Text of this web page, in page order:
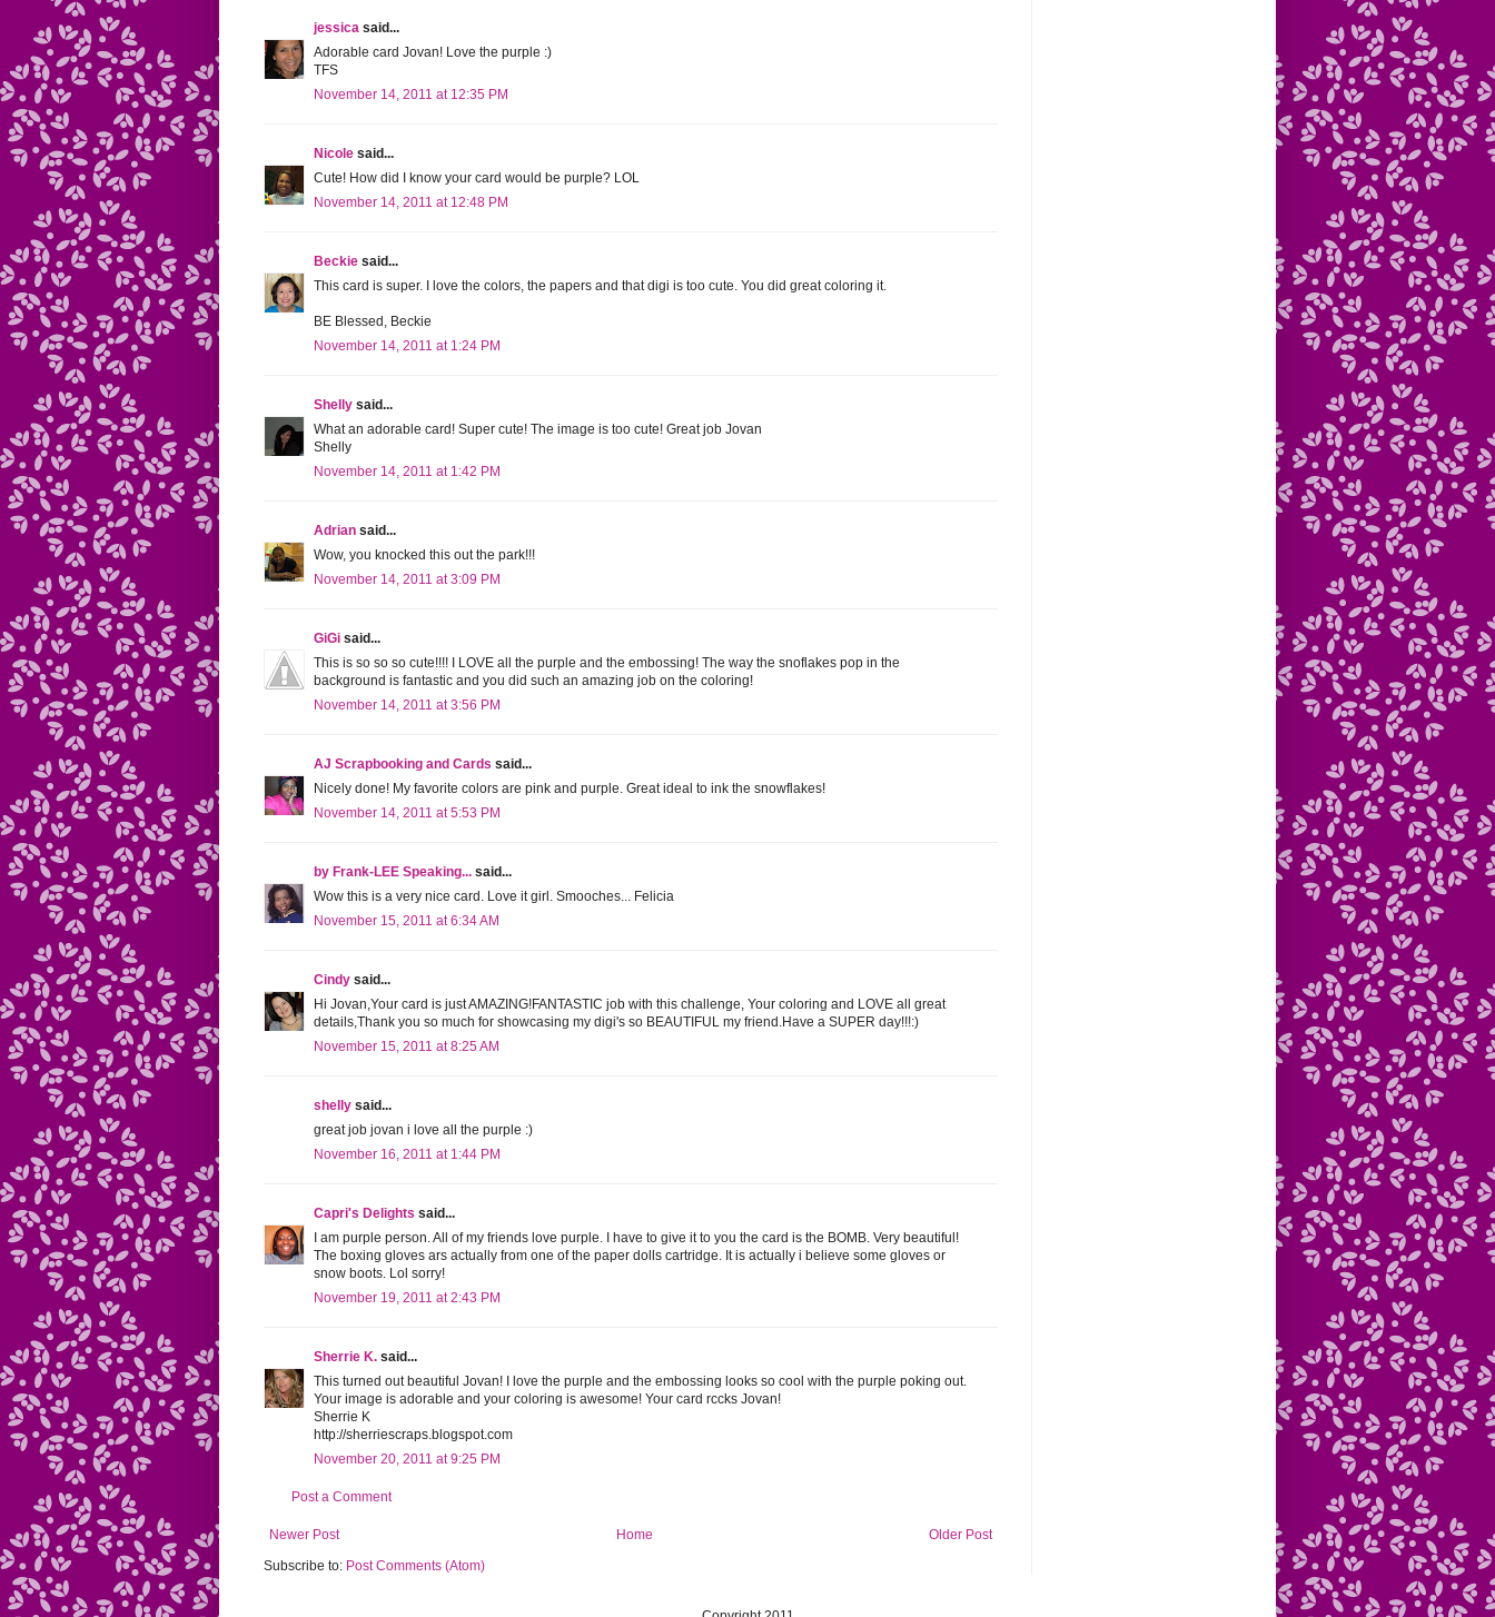
jessica said...
Adorable card Jovan! Love the purple :)
TFS
November 14, 2011 at 12:35 PM
Nicole said...
Cute! How did I know your card would be purple? LOL
November 14, 2011 at 12:48 PM
Beckie said...
This card is super. I love the colors, the papers and that digi is too cute. You did great coloring it.
BE Blessed, Beckie
November 14, 2011 at 1:24 PM
Shelly said...
What an adorable card! Super cute! The image is too cute! Great job Jovan
Shelly
November 14, 2011 at 1:42 PM
Adrian said...
Wow, you knocked this out the park!!!
November 14, 2011 at 3:09 PM
GiGi said...
This is so so so cute!!!! I LOVE all the purple and the embossing! The way the snoflakes pop in the
background is fantastic and you did such an amazing job on the coloring!
November 14, 2011 at 3:56 PM
AJ Scrapbooking and Cards said...
Nicely done! My favorite colors are pink and purple. Great ideal to ink the snowflakes!
November 14, 2011 at 5:53 PM
by Frank-LEE Speaking... said...
Wow this is a very nice card. Love it girl. Smooches... Felicia
November 15, 2011 at 6:34 AM
Cindy said...
Hi Jovan,Your card is just AMAZING!FANTASTIC job with this challenge, Your coloring and LOVE all great
details,Thank you so much for showcasing my digi's so BEAUTIFUL my friend.Have a SUPER day!!!:)
November 15, 2011 at 8:25 AM
shelly said...
great job jovan i love all the purple :)
November 16, 2011 at 1:44 PM
Capri's Delights said...
I am purple person. All of my friends love purple. I have to give it to you the card is the BOMB. Very beautiful!
The boxing gloves ars actually from one of the paper dolls cartridge. It is actually i believe some gloves or
snow boots. Lol sorry!
November 19, 2011 at 2:43 PM
Sherrie K. said...
This turned out beautiful Jovan! I love the purple and the embossing looks so cool with the purple poking out.
Your image is adorable and your coloring is awesome! Your card rccks Jovan!
Sherrie K
http://sherriescraps.blogspot.com
November 20, 2011 at 9:25 PM
Post a Comment
Newer Post Older Post
Home
Subscribe to: Post Comments (Atom)